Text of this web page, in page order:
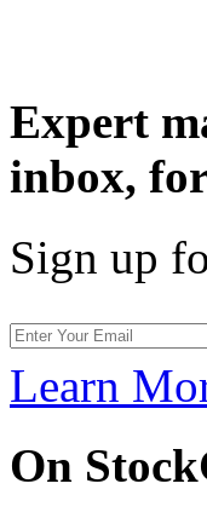
Expert
inbox,
Sign up
Learn
On